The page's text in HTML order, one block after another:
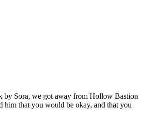
by Sora, we got away from Hollow Bastion
him that you would be okay, and that you